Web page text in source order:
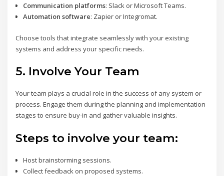
Communication platforms: Slack or Microsoft Teams.
Automation software: Zapier or Integromat.
Choose tools that integrate seamlessly with your existing
systems and address your specific needs.
5. Involve Your Team
Your team plays a crucial role in the success of any system or
process. Engage them during the planning and implementation
stages to ensure buy-in and gather valuable insights.
Steps to involve your team:
Host brainstorming sessions.
Collect feedback on proposed systems.